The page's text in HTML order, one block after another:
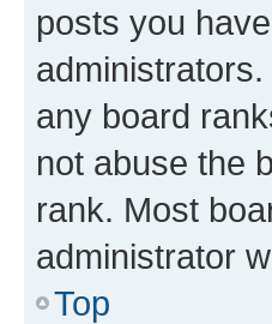
posts you
any board
not abuse the
rank. Most
administrator
Top